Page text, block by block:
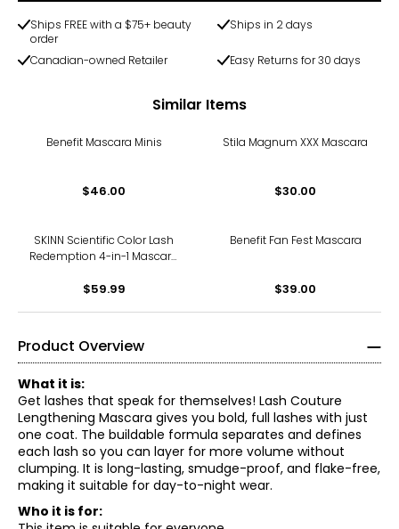
Ships FREE with a $75+ beauty
order
Ships in 2 days
Canadian-owned Retailer Easy Returns for 30 days
Similar Items
Benefit Mascara Minis
$46.00
Stila Magnum XXX Mascara
$30.00
SKINN Scientific Color Lash
Redemption 4-in-1 Mascara
$59.99
Benefit Fan Fest Mascara
$39.00
Product Overview
What it is:
Get lashes that speak for themselves! Lash Couture
Lengthening Mascara gives you bold, full lashes with just
one coat. The buildable formula separates and defines
each lash so you can layer for more volume without
clumping. It is long-lasting, smudge-proof, and flake-free,
making it suitable for day-to-night wear.
Who it is for: